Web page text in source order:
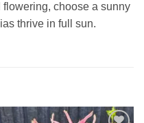
choose a sunny
thrive in full sun.